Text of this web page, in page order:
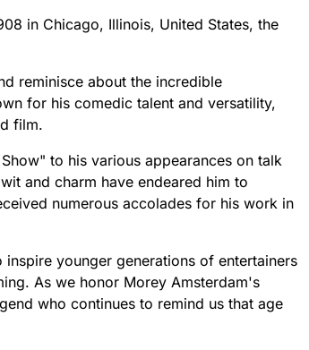
in Chicago, Illinois, United States, the
reminisce about the incredible
for his comedic talent and versatility,
film.
to his various appearances on talk
and charm have endeared him to
numerous accolades for his work in
younger generations of entertainers
As we honor Morey Amsterdam's
who continues to remind us that age